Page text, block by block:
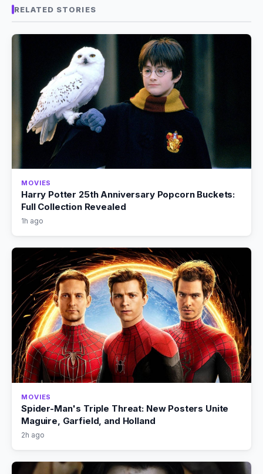
RELATED STORIES
MOVIES
Harry Potter 25th Anniversary Popcorn Buckets:
Full Collection Revealed
1h ago
MOVIES
Spider-Man's Triple Threat: New Posters Unite
Maguire, Garfield, and Holland
2h ago